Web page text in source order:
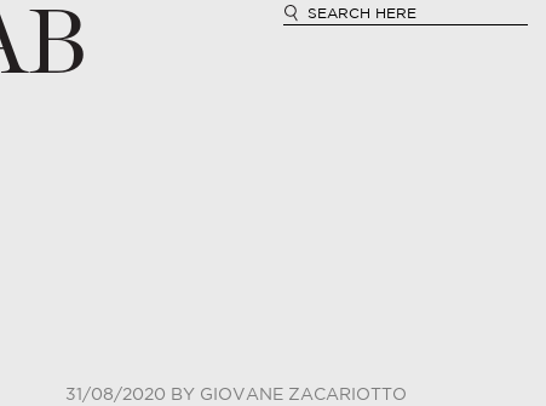
31/08/2020 BY GIOVANE ZACARIOTTO